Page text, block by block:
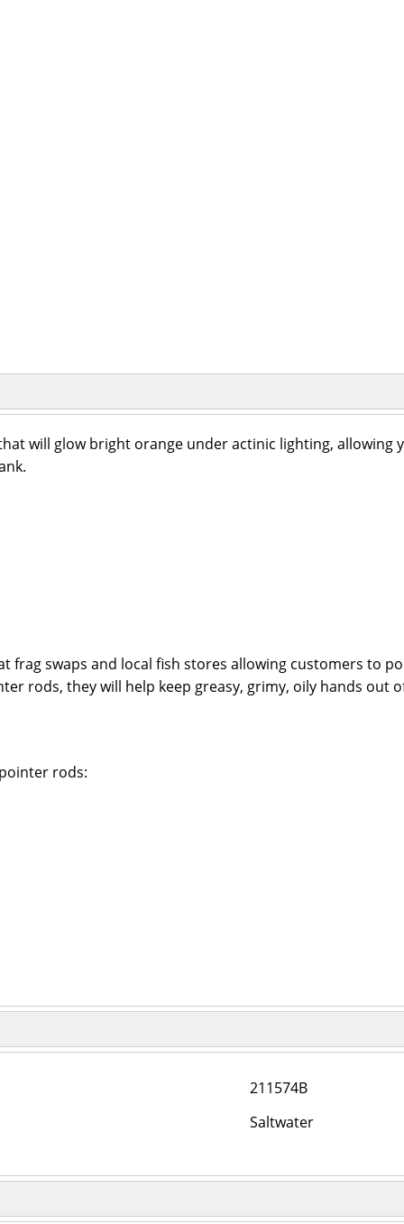
will glow bright orange under actinic lighting,
swaps and local fish stores allowing customers to
rods, they will help keep greasy, grimy, oily hands out
rods:
211574B
Saltwater